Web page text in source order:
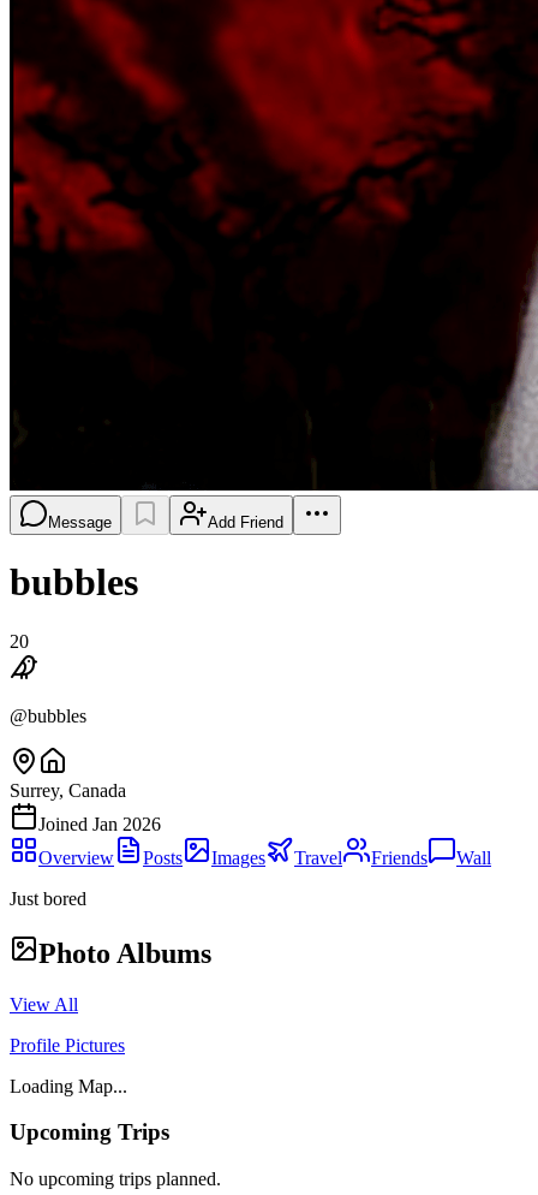
Message Add Friend
bubbles
20
@bubbles
Surrey, Canada
Joined Jan 2026
Overview
Posts Images Travel Friends
Wall
Just bored
Photo Albums
View All
Profile Pictures
Loading Map...
Upcoming Trips
No upcoming trips planned.